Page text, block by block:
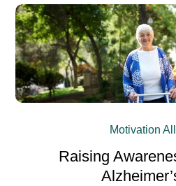
Motivation
Raising